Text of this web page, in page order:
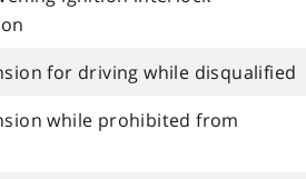
for driving while disqualified
while prohibited from